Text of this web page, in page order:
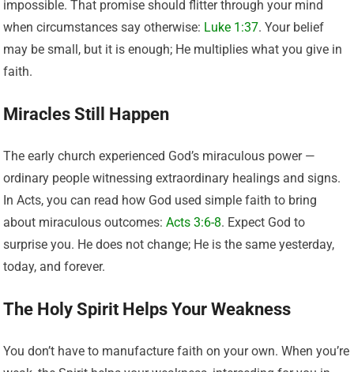
impossible. That promise should flitter through your mind
when circumstances say otherwise: Luke 1:37. Your belief
may be small, but it is enough; He multiplies what you give in
faith.
Miracles Still Happen
The early church experienced God’s miraculous power —
ordinary people witnessing extraordinary healings and signs.
In Acts, you can read how God used simple faith to bring
about miraculous outcomes:Acts 3:6-8. Expect God to
surprise you. He does not change; He is the same yesterday,
today, and forever.
The Holy Spirit Helps Your Weakness
You don’t have to manufacture faith on your own. When you’re